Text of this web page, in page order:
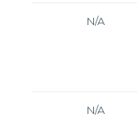
N/A
N/A